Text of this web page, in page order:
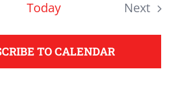
Today Next
TO CALENDAR
your Democrats.